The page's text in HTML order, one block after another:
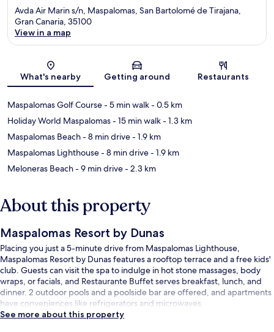
Avda Air Marin s/n, Maspalomas, San Bartolomé de Tirajana,
Gran Canaria, 35100
View in a map
What's nearby Getting around Restaurants
Maspalomas Golf Course- 5 min walk- 0.5 km
Holiday World Maspalomas- 15 min walk- 1.3 km
Maspalomas Beach- 8 min drive- 1.9 km
Maspalomas Lighthouse- 8 min drive- 1.9 km
Meloneras Beach- 9 min drive- 2.3 km
About this property
Maspalomas Resort by Dunas
Placing you just a 5-minute drive from Maspalomas Lighthouse,
Maspalomas Resort by Dunas features a rooftop terrace and a free kids'
club. Guests can visit the spa to indulge in hot stone massages, body
wraps, or facials, and Restaurante Buffet serves breakfast, lunch, and
dinner. 2 outdoor pools and a poolside bar are offered, and apartments
have conveniences like refrigerators and microwaves.
See more about this property